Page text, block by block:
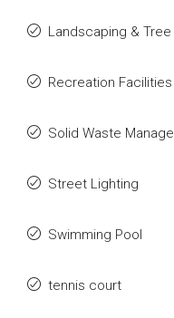
Landscaping & Tree
Recreation Facilities
Solid Waste
Street Lighting
Swimming Pool
tennis court